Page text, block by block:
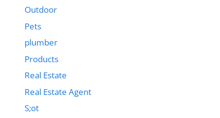
Outdoor
Pets
plumber
Products
Real Estate
Real Estate Agent
S;ot